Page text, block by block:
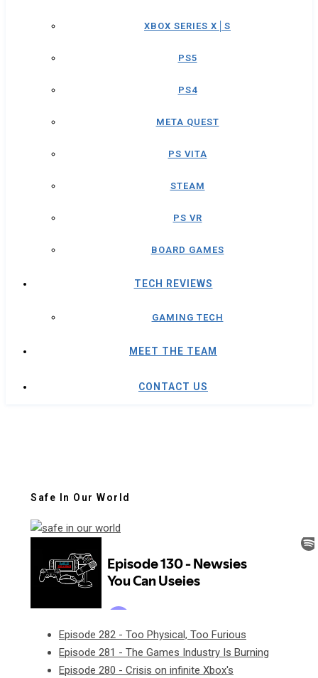
XBOX SERIES X│S
PS5
PS4
META QUEST
PS VITA
STEAM
PS VR
BOARD GAMES
TECH REVIEWS
GAMING TECH
MEET THE TEAM
CONTACT US
Safe In Our World
Episode 282 - Too Physical, Too Furious
Episode 281 - The Games Industry Is Burning
Episode 280 - Crisis on infinite Xbox's